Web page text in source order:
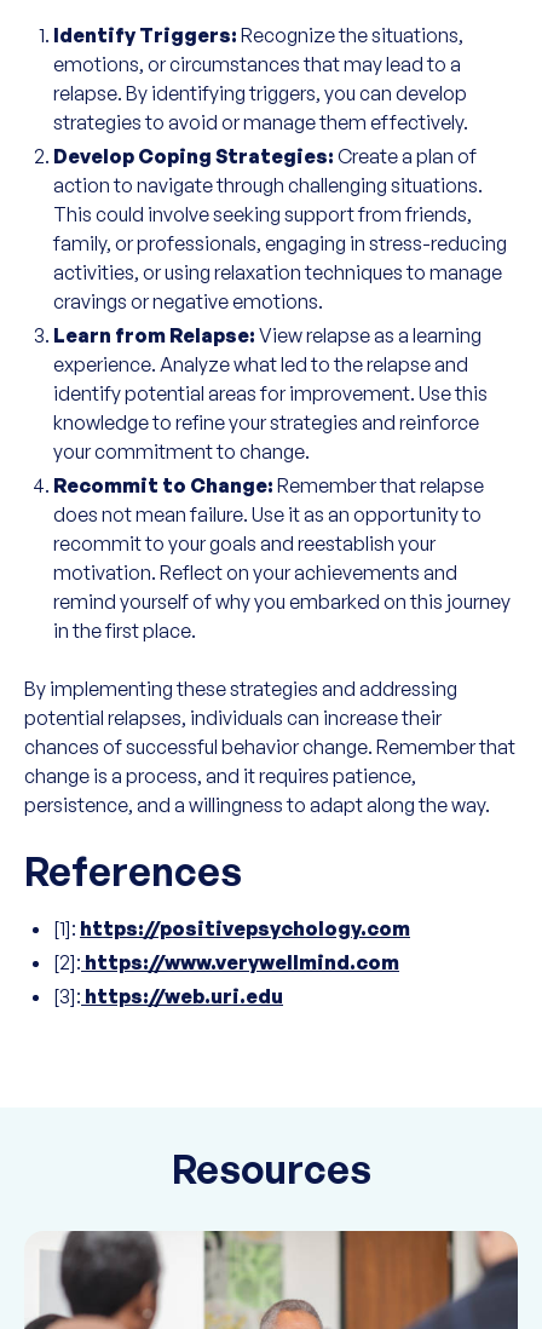
Identify Triggers: Recognize the situations,
emotions, or circumstances that may lead to a
relapse. By identifying triggers, you can develop
strategies to avoid or manage them effectively.
Develop Coping Strategies: Create a plan of
action to navigate through challenging situations.
This could involve seeking support from friends,
family, or professionals, engaging in stress-reducing
activities, or using relaxation techniques to manage
cravings or negative emotions.
Learn from Relapse: View relapse as a learning
experience. Analyze what led to the relapse and
identify potential areas for improvement. Use this
knowledge to refine your strategies and reinforce
your commitment to change.
Recommit to Change: Remember that relapse
does not mean failure. Use it as an opportunity to
recommit to your goals and reestablish your
motivation. Reflect on your achievements and
remind yourself of why you embarked on this journey
in the first place.
By implementing these strategies and addressing
potential relapses, individuals can increase their
chances of successful behavior change. Remember that
change is a process, and it requires patience,
persistence, and a willingness to adapt along the way.
References
[1]: https://positivepsychology.com
[2]: https://www.verywellmind.com
[3]: https://web.uri.edu
Resources